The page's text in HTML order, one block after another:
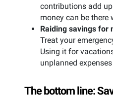
contributions add
money can be there
Raiding savings for
Treat your
Using it for
unplanned
The bottom line: